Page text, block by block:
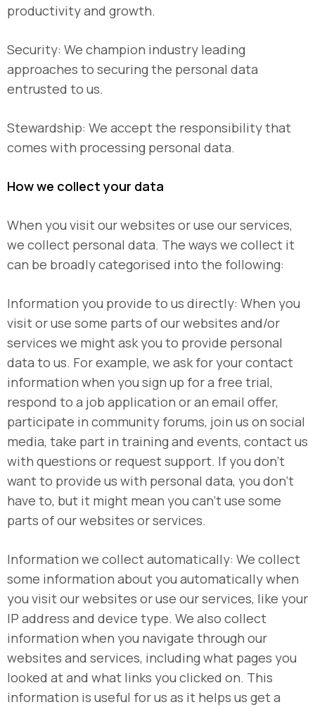
productivity and growth.
Security: We champion industry leading
approaches to securing the personal data
entrusted to us.
Stewardship: We accept the responsibility that
comes with processing personal data.
How we collect your data
When you visit our websites or use our services,
we collect personal data. The ways we collect it
can be broadly categorised into the following:
Information you provide to us directly: When you
visit or use some parts of our websites and/or
services we might ask you to provide personal
data to us. For example, we ask for your contact
information when you sign up for a free trial,
respond to a job application or an email offer,
participate in community forums, join us on social
media, take part in training and events, contact us
with questions or request support. If you don’t
want to provide us with personal data, you don’t
have to, but it might mean you can’t use some
parts of our websites or services.
Information we collect automatically: We collect
some information about you automatically when
you visit our websites or use our services, like your
IP address and device type. We also collect
information when you navigate through our
websites and services, including what pages you
looked at and what links you clicked on. This
information is useful for us as it helps us get a